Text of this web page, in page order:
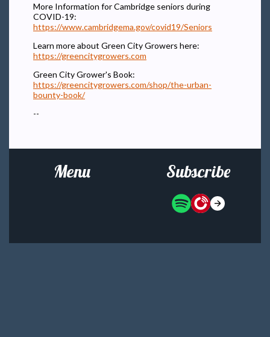
More Information for Cambridge seniors during
COVID-19:
https://www.cambridgema.gov/covid19/Seniors
Learn more about Green City Growers here:
https://greencitygrowers.com
Green City Grower's Book:
https://greencitygrowers.com/shop/the-urban-
bounty-book/
--
Menu Subscribe